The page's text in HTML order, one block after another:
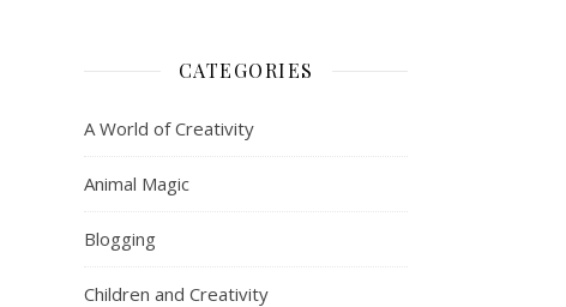
CATEGORIES
A World of Creativity
Animal Magic
Blogging
Children and Creativity